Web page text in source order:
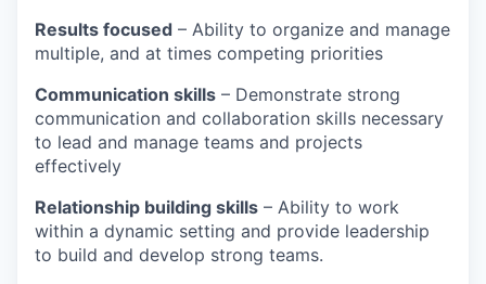
Results focused – Ability to organize and manage
multiple, and at times competing priorities
Communication skills – Demonstrate strong
communication and collaboration skills necessary
to lead and manage teams and projects
effectively
Relationship building skills – Ability to work
within a dynamic setting and provide leadership
to build and develop strong teams.